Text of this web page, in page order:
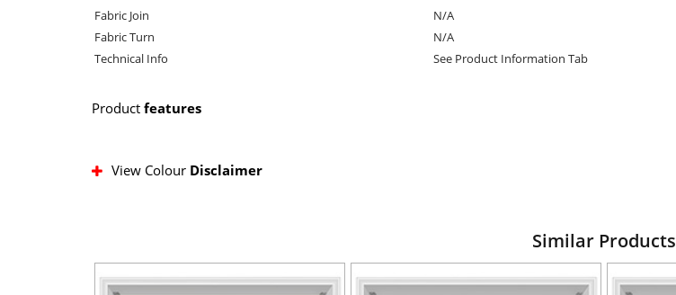
Fabric Join
N/A
Fabric Turn
N/A
Technical Info
See Product Information Tab
Product features
View Colour Disclaimer
Similar Products